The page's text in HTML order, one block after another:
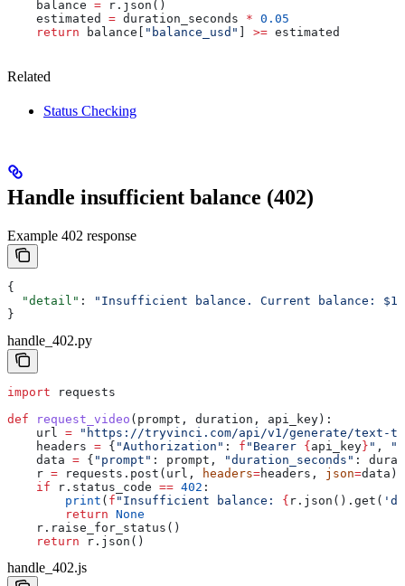
    balance
= r.json()
    estimated
= duration_seconds * 0.05
    return
balance[ "balance_usd" ] >= estimated
Related
Status Checking
Handle insufficient balance (402)
Example 402 response
{
  "detail"
:
"Insufficient balance. Current balance:
}
handle_402.py
import requests
def request_video ( prompt , duration , api_key ):
    url
= "https://tryvinci.com/api/v1/generate/text-
    headers
= { "Authorization" : f "Bearer { api_key } " ,
    data
= { "prompt" : prompt, "duration_seconds" :
    r
= requests.post(url, headers=headers, json=data)
    if
r.status_code == 402 :
        print
( f "Insufficient balance: { r.json().get(
        return
None
    r.raise_for_status()
    return
r.json()
handle_402.js